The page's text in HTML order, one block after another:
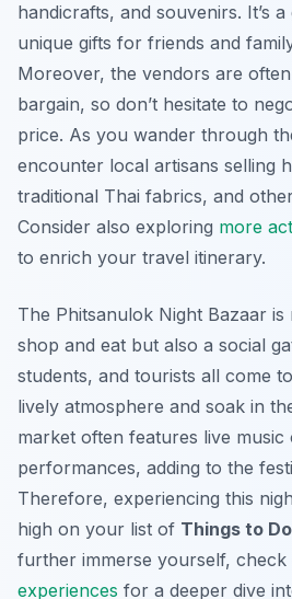
handicrafts, and souvenirs. It’s
unique gifts for friends and
Moreover, the vendors are
bargain, so don’t hesitate to
price. As you wander through
encounter local artisans selling
traditional Thai fabrics, and
Consider also exploring more
to enrich your travel itinerary.
The Phitsanulok Night Bazaar
shop and eat but also a social
students, and tourists all come
lively atmosphere and soak in
market often features live
performances, adding to the
Therefore, experiencing this
high on your list of Things to
further immerse yourself, check
experiences for a deeper dive